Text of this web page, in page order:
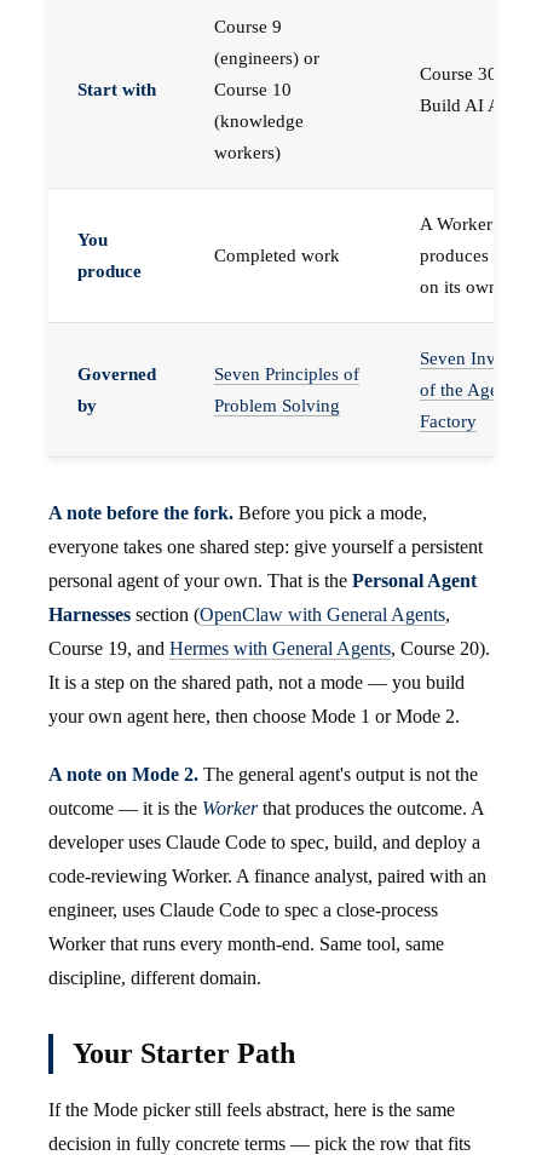
Start with
Course 9
(engineers) or
Course 10
(knowledge
workers)
Course 30 —
Build AI Agents
You
produce
Completed work
A Worker that
produces work,
on its own
Governed
by
Seven Principles of
Problem Solving
Seven
of the Agent
Factory
A note before the fork. Before you pick a mode,
everyone takes one shared step: give yourself a persistent
personal agent of your own. That is the Personal Agent
Harnesses section (OpenClaw with General Agents,
Course 19, and Hermes with General Agents, Course 20).
It is a step on the shared path, not a mode — you build
your own agent here, then choose Mode 1 or Mode 2.
A note on Mode 2. The general agent's output is not the
outcome — it is the Workerthat produces the outcome. A
developer uses Claude Code to spec, build, and deploy a
code-reviewing Worker. A finance analyst, paired with an
engineer, uses Claude Code to spec a close-process
Worker that runs every month-end. Same tool, same
discipline, different domain.
Your Starter Path
If the Mode picker still feels abstract, here is the same
decision in fully concrete terms — pick the row that fits